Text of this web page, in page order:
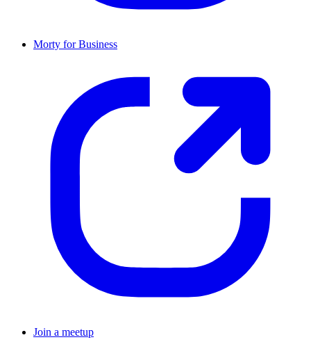
Morty for Business
Join a meetup